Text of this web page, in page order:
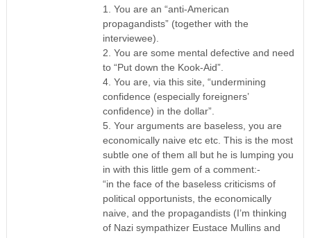
1. You are an “anti-American
propagandists” (together with the
interviewee).
2. You are some mental defective and need
to “Put down the Kook-Aid”.
4. You are, via this site, “undermining
confidence (especially foreigners’
confidence) in the dollar”.
5. Your arguments are baseless, you are
economically naive etc etc. This is the most
subtle one of them all but he is lumping you
in with this little gem of a comment:-
“in the face of the baseless criticisms of
political opportunists, the economically
naive, and the propagandists (I’m thinking
of Nazi sympathizer Eustace Mullins and